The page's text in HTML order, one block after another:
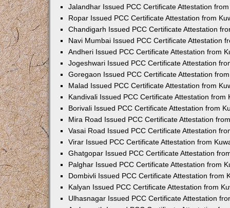
Jalandhar Issued PCC Certificate Attestation
Ropar Issued PCC Certificate Attestation from
Chandigarh Issued PCC Certificate Attestation
Navi Mumbai Issued PCC Certificate Attestation
Andheri Issued PCC Certificate Attestation from
Jogeshwari Issued PCC Certificate Attestation
Goregaon Issued PCC Certificate Attestation
Malad Issued PCC Certificate Attestation from
Kandivali Issued PCC Certificate Attestation from
Borivali Issued PCC Certificate Attestation from
Mira Road Issued PCC Certificate Attestation
Vasai Road Issued PCC Certificate Attestation
Virar Issued PCC Certificate Attestation from
Ghatgopar Issued PCC Certificate Attestation
Palghar Issued PCC Certificate Attestation from
Dombivli Issued PCC Certificate Attestation from
Kalyan Issued PCC Certificate Attestation from
Ulhasnagar Issued PCC Certificate Attestation